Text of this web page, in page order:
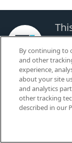
© 2026 TEKTRONIX,
Cookies Settings
By continuing to
and other
experience,
about your site
and analytics
other tracking
described in our